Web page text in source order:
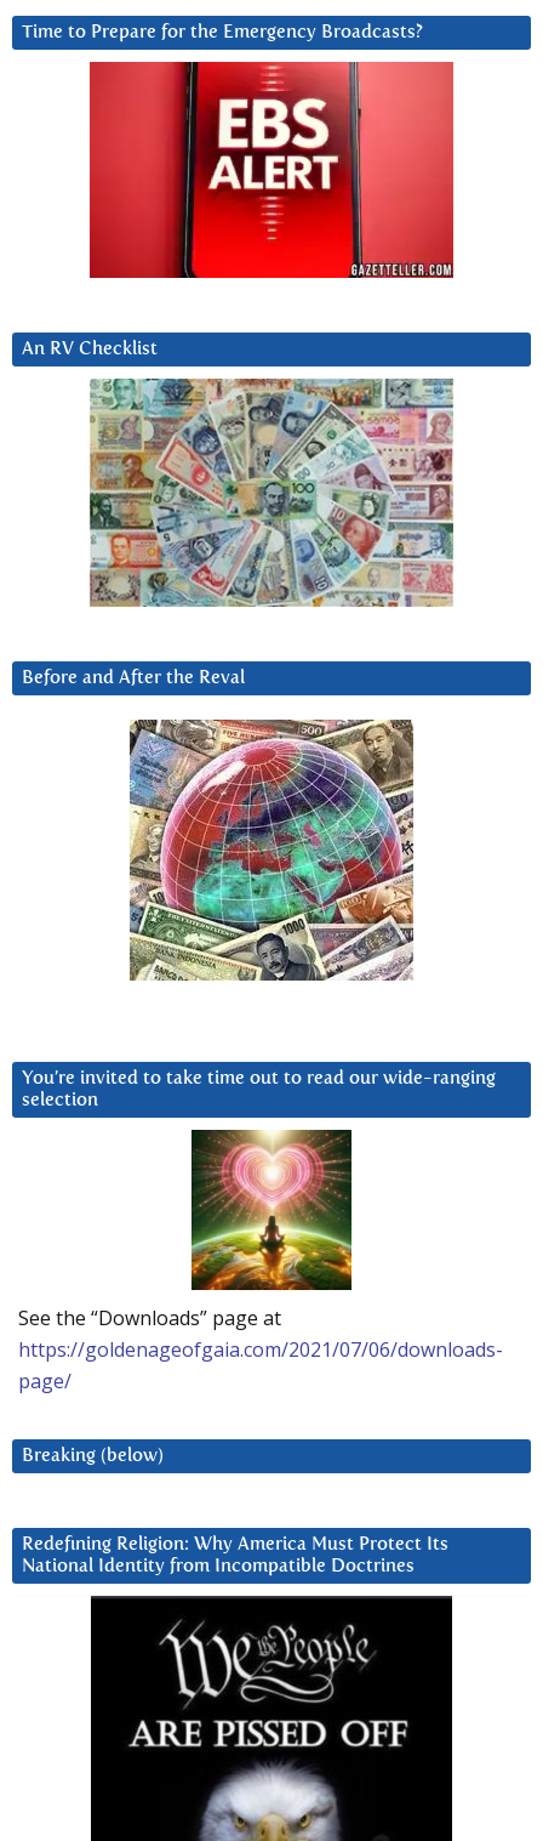
Time to Prepare for the Emergency Broadcasts?
An RV Checklist
Before and After the Reval
You’re invited to take time out to read our wide-ranging
selection
See the “Downloads” page at
https://goldenageofgaia.com/2021/07/06/downloads-
page/
Breaking (below)
Redefining Religion: Why America Must Protect Its
National Identity from Incompatible Doctrines